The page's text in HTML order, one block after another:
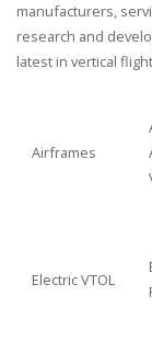
manufacturers,
research and
latest in vertical
Airframes
Electric VTOL